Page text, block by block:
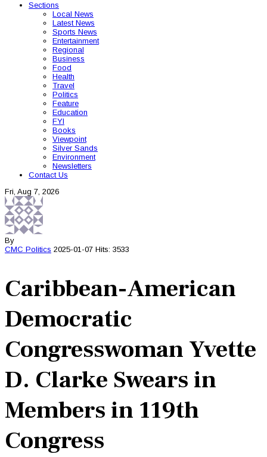
Sections
Local News
Latest News
Sports News
Entertainment
Regional
Business
Food
Health
Travel
Politics
Feature
Education
FYI
Books
Viewpoint
Silver Sands
Environment
Newsletters
Contact Us
Fri, Aug 7, 2026
By
CMC Politics 2025-01-07 Hits: 3533
Caribbean-American
Democratic
Congresswoman Yvette
D. Clarke Swears in
Members in 119th
Congress